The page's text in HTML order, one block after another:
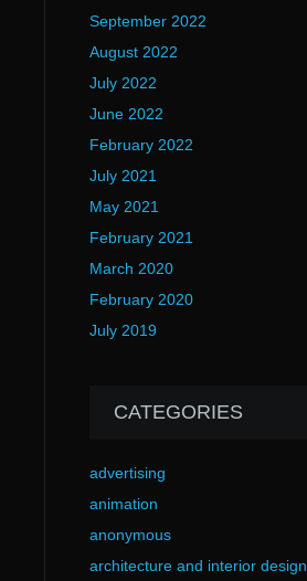
September 2022
August 2022
July 2022
June 2022
February 2022
July 2021
May 2021
February 2021
March 2020
February 2020
July 2019
CATEGORIES
advertising
animation
anonymous
architecture and interior design